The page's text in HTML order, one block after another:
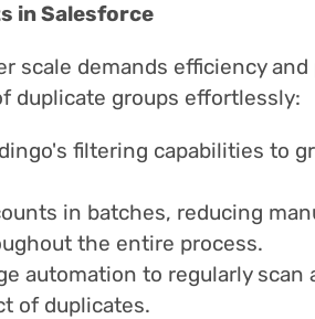
in Salesforce
scale demands efficiency
duplicate groups effortlessly:
filtering capabilities to
in batches, reducing
the entire process.
automation to regularly
of duplicates.